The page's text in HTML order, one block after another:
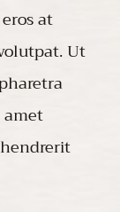
at
Ut